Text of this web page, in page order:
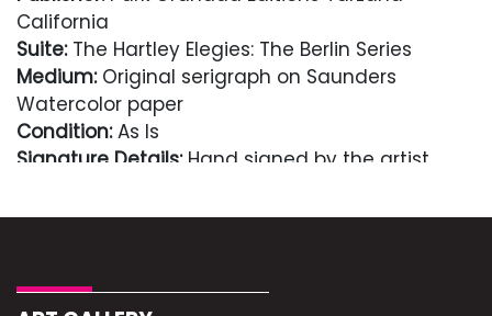
California
Suite:The Hartley Elegies: The Berlin Series
Medium:Original serigraph on Saunders
Watercolor paper
Condition:As Is
Signature Details:Hand signed by the artist